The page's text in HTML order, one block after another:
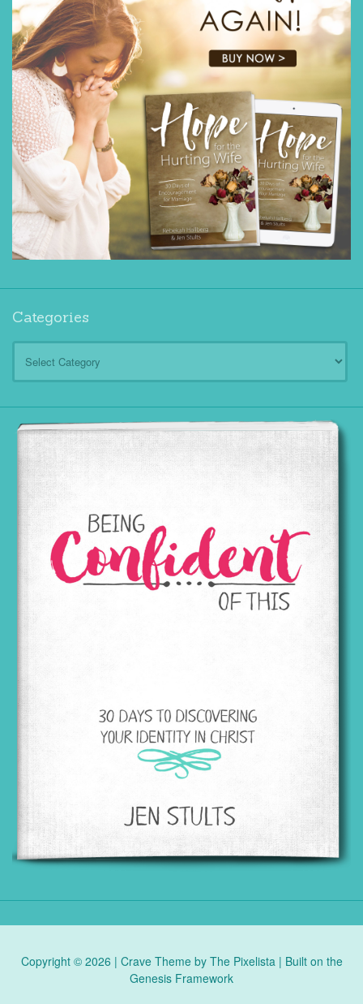
Categories
Categories
Copyright © 2026 | Crave Themeby The Pixelista | Built on the
Genesis Framework